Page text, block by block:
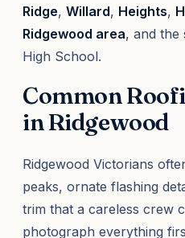
Ridge, Willard, Heights,
Ridgewood area, and the
High School.
Common
in Ridgewood
Ridgewood Victorians
peaks, ornate flashing
trim that a careless crew
photograph everything